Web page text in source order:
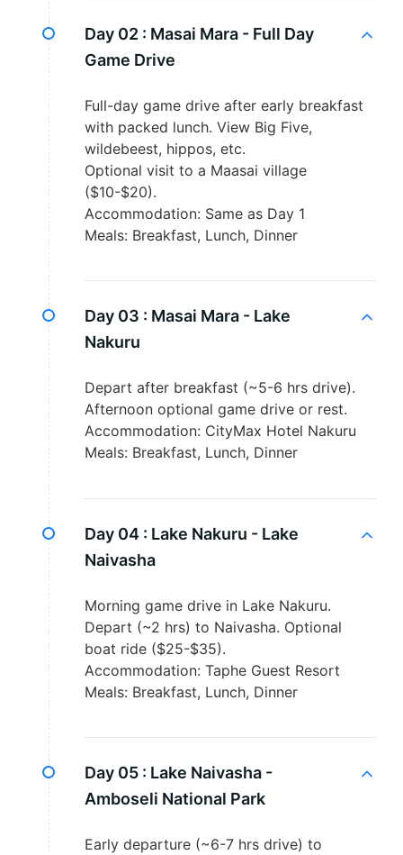
Day 02 : Masai Mara - Full Day
Game Drive
Full-day game drive after early breakfast
with packed lunch. View Big Five,
wildebeest, hippos, etc.
Optional visit to a Maasai village
($10-$20).
Accommodation: Same as Day 1
Meals: Breakfast, Lunch, Dinner
Day 03 : Masai Mara - Lake
Nakuru
Depart after breakfast (~5-6 hrs drive).
Afternoon optional game drive or rest.
Accommodation: CityMax Hotel Nakuru
Meals: Breakfast, Lunch, Dinner
Day 04 : Lake Nakuru - Lake
Naivasha
Morning game drive in Lake Nakuru.
Depart (~2 hrs) to Naivasha. Optional
boat ride ($25-$35).
Accommodation: Taphe Guest Resort
Meals: Breakfast, Lunch, Dinner
Day 05 : Lake Naivasha -
Amboseli National Park
Early departure (~6-7 hrs drive) to